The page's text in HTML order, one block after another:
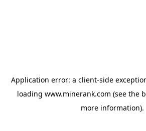
Application error: a client-side
loading www.minerank.com (see the
more information).